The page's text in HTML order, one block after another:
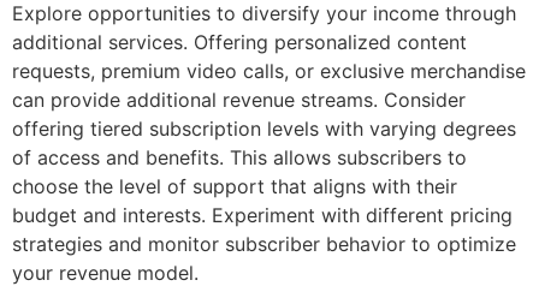
Explore opportunities to diversify your income through
additional services. Offering personalized content
requests, premium video calls, or exclusive merchandise
can provide additional revenue streams. Consider
offering tiered subscription levels with varying degrees
of access and benefits. This allows subscribers to
choose the level of support that aligns with their
budget and interests. Experiment with different pricing
strategies and monitor subscriber behavior to optimize
your revenue model.